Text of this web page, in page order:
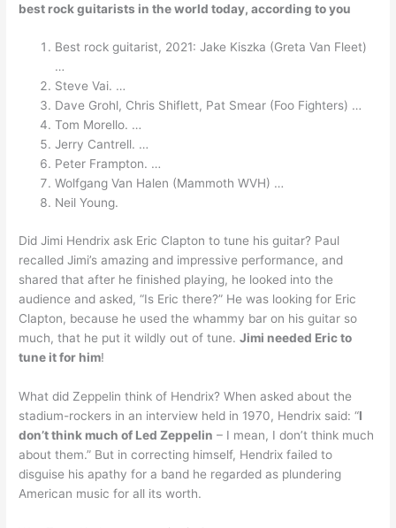
best rock guitarists in the world today, according to you
Best rock guitarist, 2021: Jake Kiszka (Greta Van Fleet)
…
Steve Vai. …
Dave Grohl, Chris Shiflett, Pat Smear (Foo Fighters) …
Tom Morello. …
Jerry Cantrell. …
Peter Frampton. …
Wolfgang Van Halen (Mammoth WVH) …
Neil Young.
Did Jimi Hendrix ask Eric Clapton to tune his guitar? Paul
recalled Jimi’s amazing and impressive performance, and
shared that after he finished playing, he looked into the
audience and asked, “Is Eric there?” He was looking for Eric
Clapton, because he used the whammy bar on his guitar so
much, that he put it wildly out of tune.Jimi needed Eric to
tune it for him!
What did Zeppelin think of Hendrix? When asked about the
stadium-rockers in an interview held in 1970, Hendrix said: “I
don’t think much of Led Zeppelin – I mean, I don’t think much
about them.” But in correcting himself, Hendrix failed to
disguise his apathy for a band he regarded as plundering
American music for all its worth.